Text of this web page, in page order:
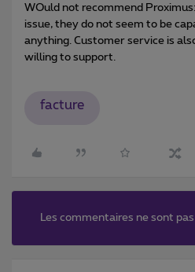
WOuld not recommend
issue, they do not seem to be
anything. Customer service is
willing to support.
facture
Les commentaires ne sont